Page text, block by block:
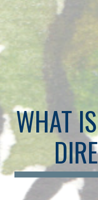
WHAT